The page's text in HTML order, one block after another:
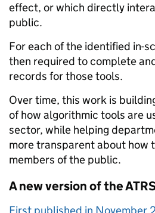
effect, or which directly
public.
For each of the identified in-
then required to complete
records for those tools.
Over time, this work is
of how algorithmic tools are
sector, while helping
more transparent about how
members of the public.
A new version of the